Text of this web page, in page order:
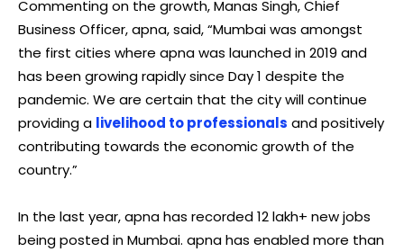
Commenting on the growth, Manas Singh, Chief
Business Officer, apna, said, “Mumbai was amongst
the first cities where apna was launched in 2019 and
has been growing rapidly since Day 1 despite the
pandemic. We are certain that the city will continue
providing a livelihood to professionals and positively
contributing towards the economic growth of the
country.”
In the last year, apna has recorded 12 lakh+ new jobs
being posted in Mumbai. apna has enabled more than